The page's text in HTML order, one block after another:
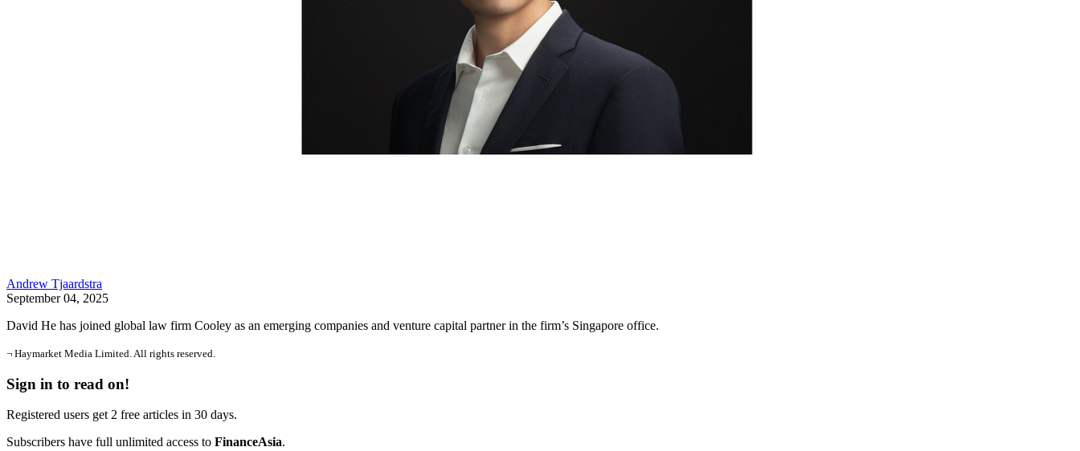
Andrew Tjaardstra
September 04, 2025
David He has joined global law firm Cooley as an emerging companies and venture capital partner in the firm’s Singapore office.
¬ Haymarket Media Limited. All rights reserved.
Sign in to read on!
Registered users get 2 free articles in 30 days.
Subscribers have full unlimited access to FinanceAsia.